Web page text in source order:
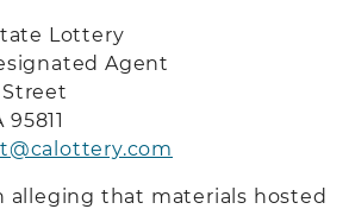
Lottery
Agent
95811
alleging that materials hosted